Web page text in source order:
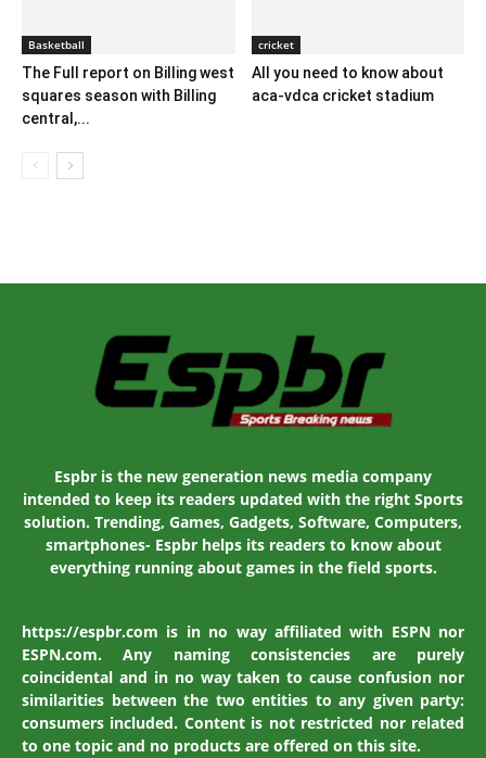
Basketball
The Full report on Billing west
squares season with Billing
central,...
cricket
All you need to know about
aca-vdca cricket stadium
Espbr is the new generation news media company
intended to keep its readers updated with the right Sports
solution. Trending, Games, Gadgets, Software, Computers,
smartphones- Espbr helps its readers to know about
everything running about games in the field sports.
https://espbr.com is in no way affiliated with ESPN nor
ESPN.com. Any naming consistencies are purely
coincidental and in no way taken to cause confusion nor
similarities between the two entities to any given party:
consumers included. Content is not restricted nor related
to one topic and no products are offered on this site.